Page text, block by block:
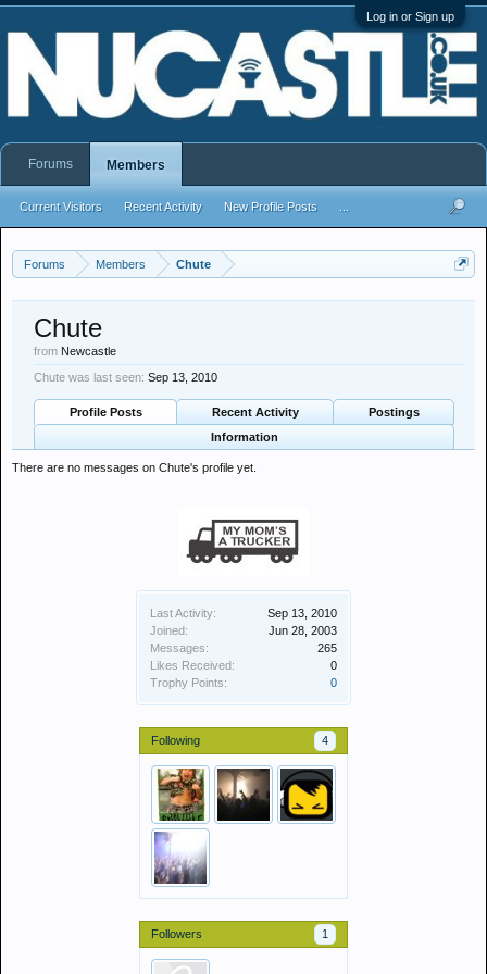
Log in or Sign up
Forums Members Chute
Last Activity:
Sep 13, 2010
Joined:
Jun 28, 2003
Messages:
265
Likes Received:
0
Trophy Points:
0
Following 4
Followers 1
Chute
from Newcastle
Chute was last seen: Sep 13, 2010
Profile Posts Recent Activity
Postings
Information
There are no messages on Chute's profile yet.
Forums Members
Current Visitors Recent Activity New Profile Posts